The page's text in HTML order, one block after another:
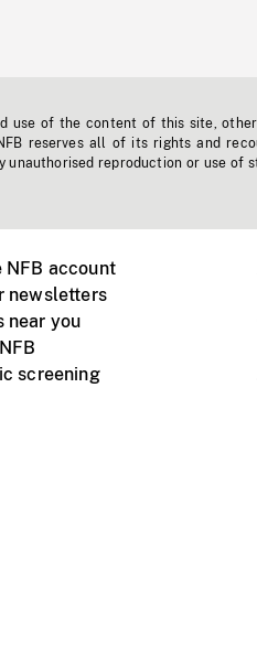
use of the content of this site,
reserves all of its rights and
unauthorised reproduction or use
NFB account
newsletters
near you
screening